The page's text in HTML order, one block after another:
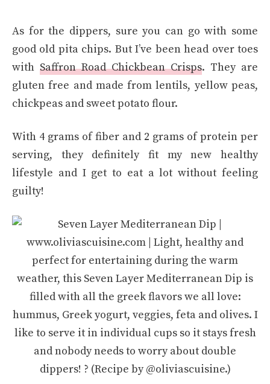
As for the dippers, sure you can go with some
good old pita chips. But I’ve been head over toes
with Saffron Road Chickbean Crisps. They are
gluten free and made from lentils, yellow peas,
chickpeas and sweet potato flour.
With 4 grams of fiber and 2 grams of protein per
serving, they definitely fit my new healthy
lifestyle and I get to eat a lot without feeling
guilty!